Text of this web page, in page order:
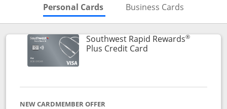
Personal Cards Skips to Personal Cards
Business Cards
Southwest Rapid Rewards®
Plus Credit CardLinks to product
NEW CARDMEMBER OFFER